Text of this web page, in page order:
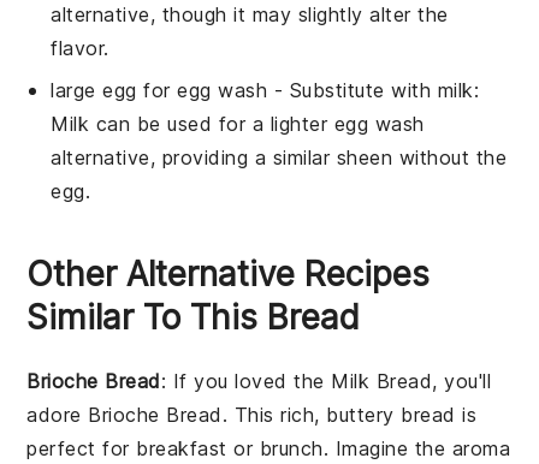
alternative, though it may slightly alter the
flavor.
large egg for egg wash - Substitute with milk:
Milk can be used for a lighter egg wash
alternative, providing a similar sheen without the
egg.
Other Alternative Recipes
Similar To This Bread
Brioche Bread: If you loved the Milk Bread, you'll
adore Brioche Bread . This rich, buttery bread is
perfect for breakfast or brunch. Imagine the aroma